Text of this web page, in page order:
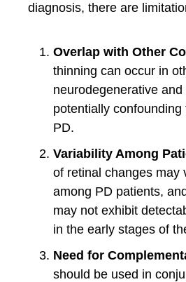
diagnosis, there are
Overlap with Other
thinning can occur in
neurodegenerative
potentially
PD.
Variability Among
of retinal changes may
among PD patients,
may not exhibit
in the early stages of
Need for
should be used in